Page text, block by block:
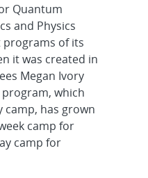
Quantum
and Physics
programs of its
it was created in
Megan Ivory
program, which
camp, has grown
camp for
camp for